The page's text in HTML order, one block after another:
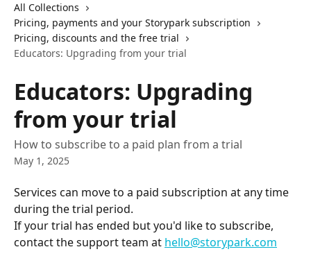
All Collections
Pricing, payments and your Storypark subscription
Pricing, discounts and the free trial
Educators: Upgrading from your trial
Educators: Upgrading
from your trial
How to subscribe to a paid plan from a trial
May 1, 2025
Services can move to a paid subscription at any time
during the trial period.
If your trial has ended but you'd like to subscribe,
contact the support team at hello@storypark.com